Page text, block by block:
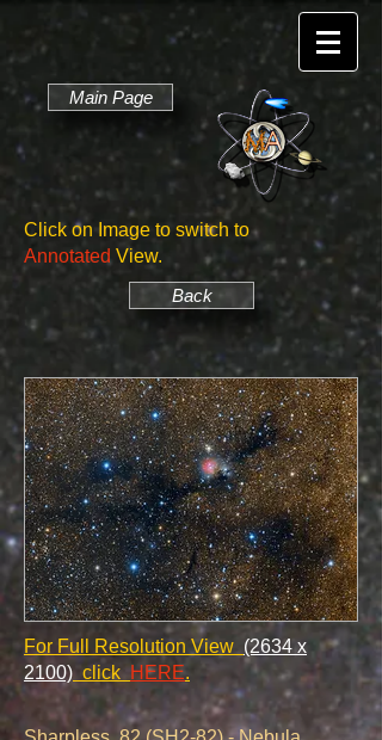
Main Page
Click on Image to switch to
Annotated View.
Back
For Full Resolution View (2634 x
2100) click HERE.
​